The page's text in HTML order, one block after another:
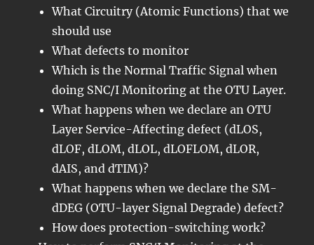
What Circuitry (Atomic Functions) that we
should use
What defects to monitor
Which is the Normal Traffic Signal when
doing SNC/I Monitoring at the OTU Layer.
What happens when we declare an OTU
Layer Service-Affecting defect (dLOS,
dLOF, dLOM, dLOL, dLOFLOM, dLOR,
dAIS, and dTIM)?
What happens when we declare the SM-
dDEG (OTU-layer Signal Degrade) defect?
How does protection-switching work?